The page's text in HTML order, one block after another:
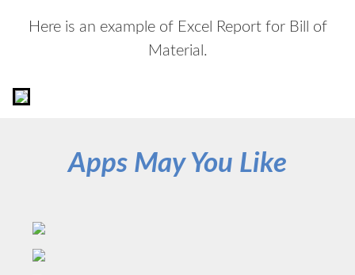
Here is an example of Excel Report for Bill of
Material.
Apps May You Like